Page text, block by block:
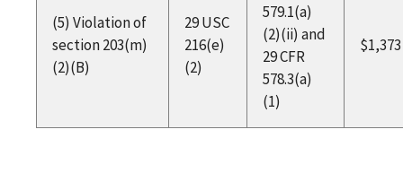
(5) Violation of
section 203(m)
(2)(B)
29 USC
216(e)
(2)
579.1(a)
(2)(ii) and
29 CFR
578.3(a)
(1)
$1,373